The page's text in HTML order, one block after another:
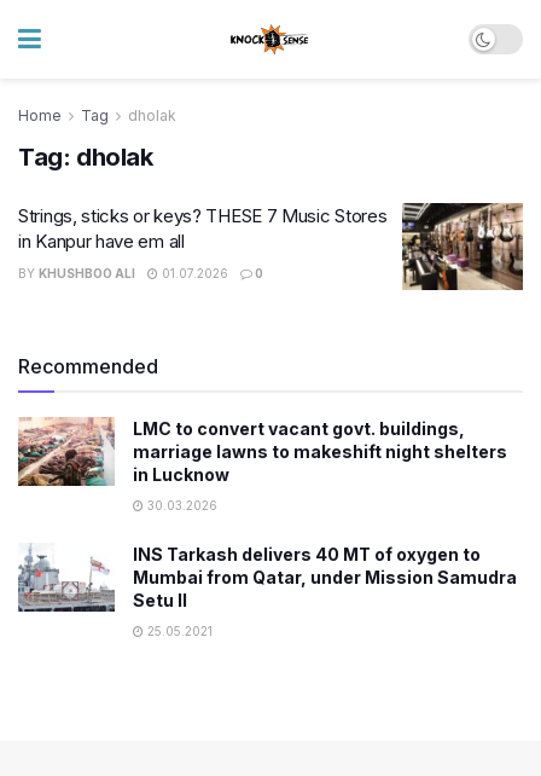
Home Tag dholak
Tag: dholak
Strings, sticks or keys? THESE 7 Music Stores
in Kanpur have em all
BY KHUSHBOO ALI 01.07.2026 0
Recommended
LMC to convert vacant govt. buildings,
marriage lawns to makeshift night shelters
in Lucknow
30.03.2026
INS Tarkash delivers 40 MT of oxygen to
Mumbai from Qatar, under Mission Samudra
Setu II
25.05.2021